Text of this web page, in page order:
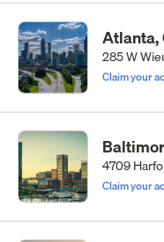
Atlanta,
285 W
Claim your
4709
Claim your